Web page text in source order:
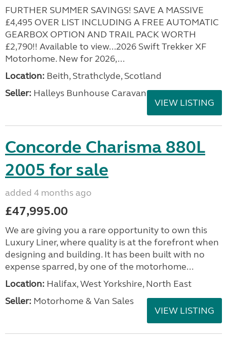
FURTHER SUMMER SAVINGS! SAVE A MASSIVE
£4,495 OVER LIST INCLUDING A FREE AUTOMATIC
GEARBOX OPTION AND TRAIL PACK WORTH
£2,790!! Available to view...2026 Swift Trekker XF
Motorhome. New for 2026,...
Location: Beith, Strathclyde, Scotland
Seller: Halleys Bunhouse Caravans
VIEW LISTING
Concorde Charisma 880L
2005 for sale
added 4 months ago
£47,995.00
We are giving you a rare opportunity to own this
Luxury Liner, where quality is at the forefront when
designing and building. It has been built with no
expense sparred, by one of the motorhome...
Location: Halifax, West Yorkshire, North East
Seller: Motorhome & Van Sales
VIEW LISTING